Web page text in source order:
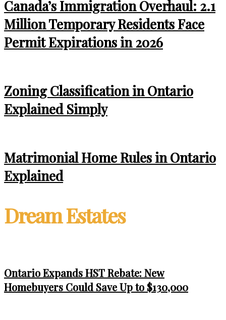
Canada’s Immigration Overhaul: 2.1
Million Temporary Residents Face
Permit Expirations in 2026
Zoning Classification in Ontario
Explained Simply
Matrimonial Home Rules in Ontario
Explained
Dream Estates
Ontario Expands HST Rebate: New
Homebuyers Could Save Up to $130,000